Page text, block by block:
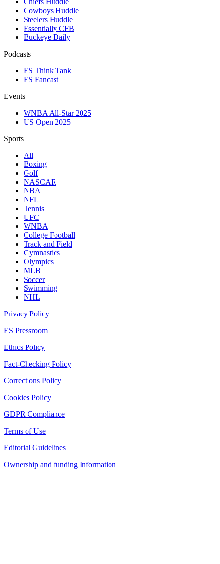
Cowboys Huddle
Steelers Huddle
Essentially CFB
Buckeye Daily
Podcasts
ES Think Tank
ES Fancast
Events
WNBA All-Star 2025
US Open 2025
Sports
All
Boxing
Golf
NASCAR
NBA
NFL
Tennis
UFC
WNBA
College Football
Track and Field
Gymnastics
Olympics
MLB
Soccer
Swimming
NHL
Privacy Policy
ES Pressroom
Ethics Policy
Fact-Checking Policy
Corrections Policy
Cookies Policy
GDPR Compliance
Terms of Use
Editorial Guidelines
Ownership and funding Information